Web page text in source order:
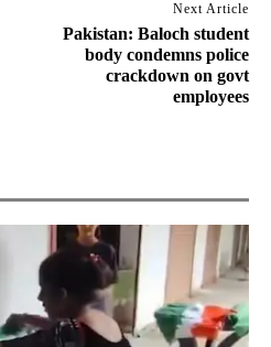
Next Article
Pakistan: Baloch student
body condemns police
crackdown on govt
employees